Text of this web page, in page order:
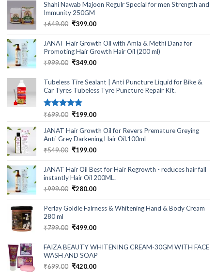
was:
₹1,999.00.
is:
Shahi Nawab Majoon Regulr Special for men Strength and
Immunity 250GM
₹649.00 Original
was:
₹649.00.
₹399.00Current
is:
₹399.00.
JANAT Hair Growth Oil with Amla & Methi Dana for
Promoting Hair Growth Hair Oil (200 ml)
₹999.00 Original
was:
₹999.00.
₹349.00Current
is:
₹349.00.
Tubeless Tire Sealant | Anti Puncture Liquid for Bike &
Car Tyres Tubeless Tyre Puncture Repair Kit.
Rated5.00
₹699.00 Original
was:
₹699.00.
₹199.00Current
is:
₹199.00.
JANAT Hair Growth Oil for Revers Premature Greying
Anti-Grey Darkening Hair Oil.100ml
₹549.00 Original
was:
₹549.00.
₹199.00Current
is:
₹199.00.
JANAT Hair Oil Best for Hair Regrowth - reduces hair fall
instantly Hair Oil 200ML.
₹999.00 Original
was:
₹280.00Current
is:
Perlay Goldie Fairness & Whitening Hand & Body Cream
280 ml
₹799.00 Original
was:
₹799.00.
₹499.00Current
is:
₹499.00.
FAIZA BEAUTY WHITENING CREAM-30GM WITH FACE
WASH AND SOAP
₹699.00 Original
₹420.00Current